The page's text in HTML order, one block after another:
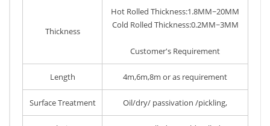
Thickness
Hot Rolled Thickness:1.8MM~20MM
Cold Rolled Thickness:0.2MM~3MM
Customer's Requirement
Length 4m,6m,8m or as requirement
Surface Treatment Oil/dry/ passivation /pickling,